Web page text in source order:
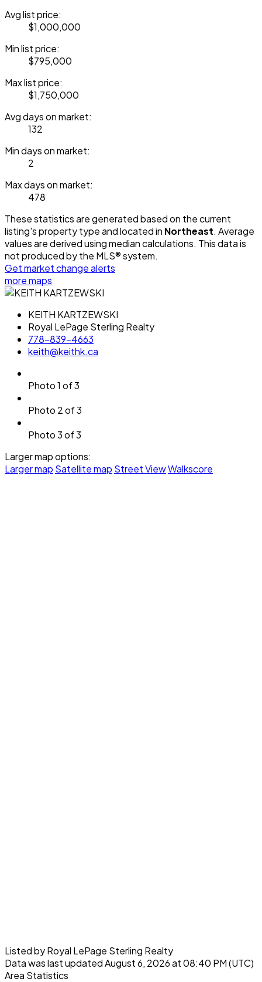
Avg list price:
$1,000,000
Min list price:
$795,000
Max list price:
$1,750,000
Avg days on market:
132
Min days on market:
2
Max days on market:
478
These statistics are generated based on the current
listing's property type and located in Northeast. Average
values are derived using median calculations. This data is
not produced by the MLS® system.
Get market change alerts
more maps
KEITH KARTZEWSKI
Royal LePage Sterling Realty
778-839-4663
keith@keithk.ca
Photo 1 of 3
Photo 2 of 3
Photo 3 of 3
Larger map options:
Larger map Satellite map Street ViewWalkscore
Listed by Royal LePage Sterling Realty
Data was last updated August 6, 2026 at 08:40 PM (UTC)
Area Statistics